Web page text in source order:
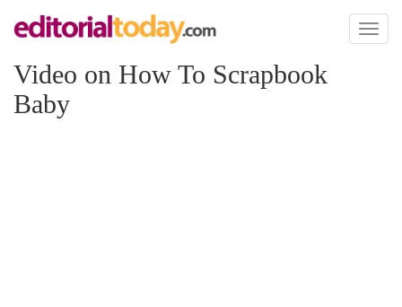
Toggle
Video on How To Scrapbook
Baby